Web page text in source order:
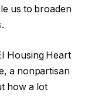
us to broaden
.
Housing Heart
a nonpartisan
how a lot